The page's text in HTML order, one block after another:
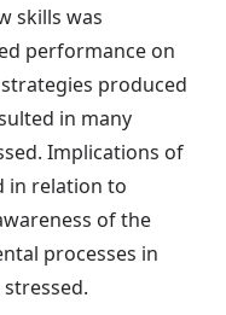
skills was
performance on
produced
in many
Implications of
in relation to
of the
processes in